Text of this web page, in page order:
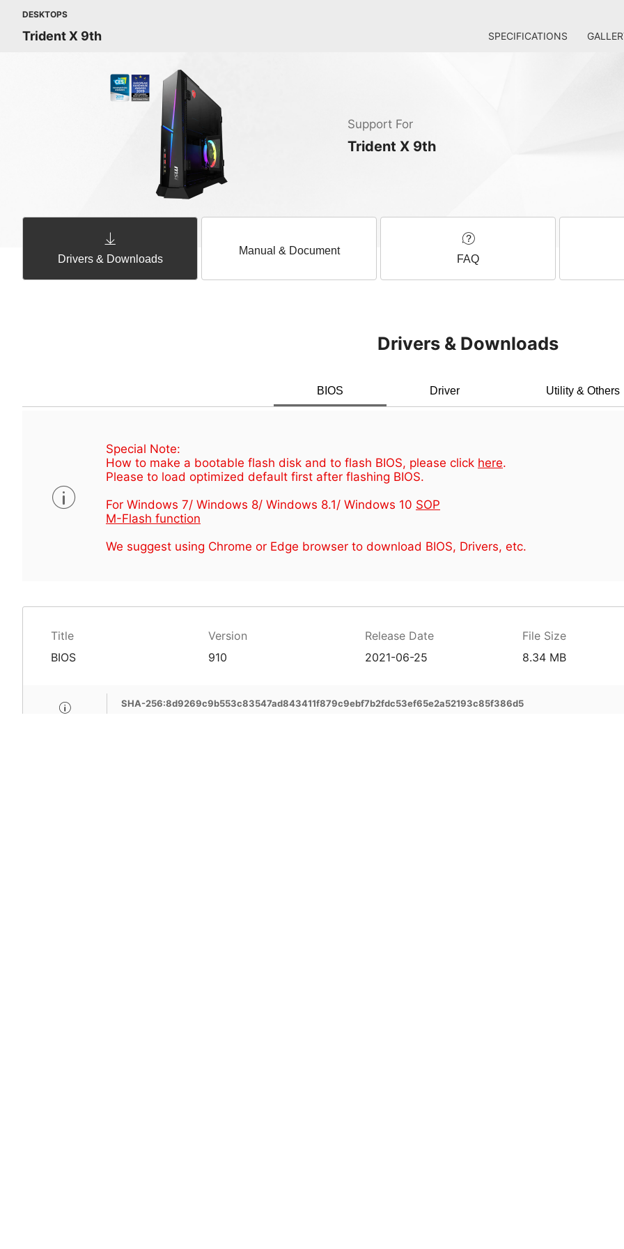
DESKTOPS
Trident X 9th SPECIFICATIONS
Support For
Trident X 9th
Drivers & Downloads
Manual & Document
FAQ
Drivers & Downloads
BIOS Driver Utility & Others
Special Note:
How to make a bootable flash disk and to flash BIOS, please click here.
Please to load optimized default first after flashing BIOS.
For Windows 7/ Windows 8/ Windows 8.1/ Windows 10 SOP
M-Flash function
We suggest using Chrome or Edge browser to download BIOS, Drivers, etc.
Title Version Release Date File Size
BIOS 910 2021-06-25 8.34 MB
SHA-256:8d9269c9b553c83547ad843411f879c9ebf7b2fdc53ef65e2a52193c85f386d5